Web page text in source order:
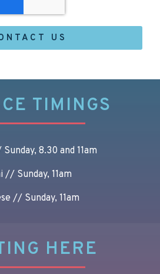
US
TIMINGS
8.30 and 11am
// Sunday, 11am
// Sunday, 11am
HERE